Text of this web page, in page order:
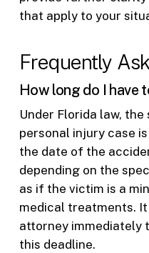
that apply to your
Frequently
How long do I have
Under Florida law,
personal injury case
the date of the
depending on the
as if the victim is a
medical treatments.
attorney immediately
this deadline.